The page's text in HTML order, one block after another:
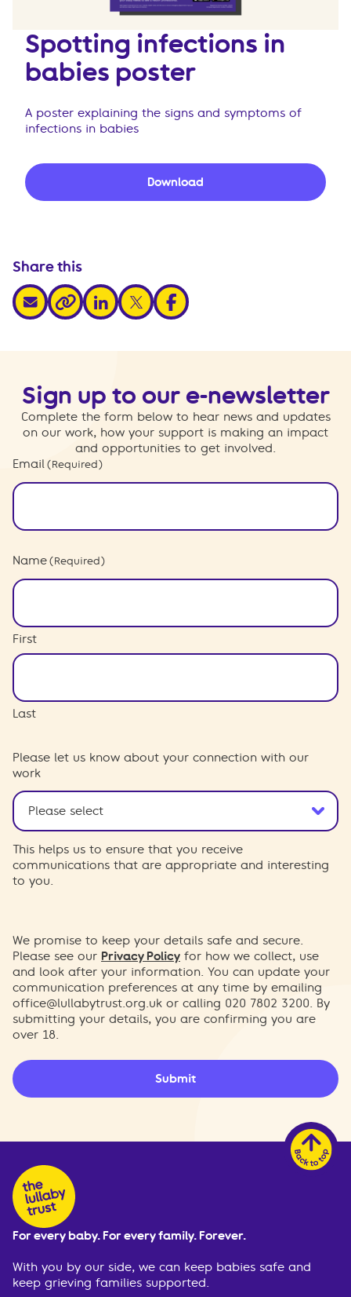
Spotting infections in
babies poster
A poster explaining the signs and symptoms of
infections in babies
Download
Share this
share via email
share via link
share via linkedin
share via xshare via facebook
Sign up to our e-newsletter
Complete the form below to hear news and updates
on our work, how your support is making an impact
and opportunities to get involved.
Email (Required)
Name (Required)
First
Last
Please let us know about your connection with our
work
This helps us to ensure that you receive
communications that are appropriate and interesting
to you.
We promise to keep your details safe and secure.
Please see our Privacy Policy for how we collect, use
and look after your information. You can update your
communication preferences at any time by emailing
office@lullabytrust.org.uk or calling 020 7802 3200. By
submitting your details, you are confirming you are
over 18.
Submit
For every baby. For every family. Forever.
With you by our side, we can keep babies safe and
keep grieving families supported.